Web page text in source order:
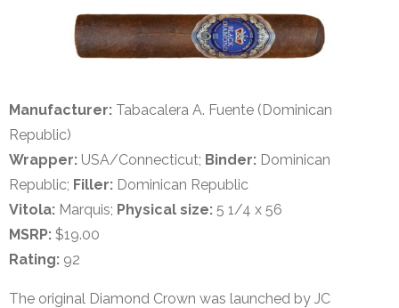
Manufacturer: Tabacalera A. Fuente (Dominican
Republic)
Wrapper: USA/Connecticut; Binder: Dominican
Republic; Filler: Dominican Republic
Vitola: Marquis; Physical size: 5 1/4 x 56
MSRP: $19.00
Rating: 92
The original Diamond Crown was launched by JC